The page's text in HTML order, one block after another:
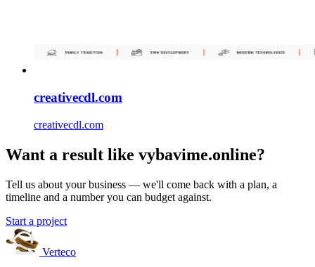
creativecdl.com
creativecdl.com
Want a result like vybavime.online?
Tell us about your business — we'll come back with a plan, a
timeline and a number you can budget against.
Start a project
Verteco